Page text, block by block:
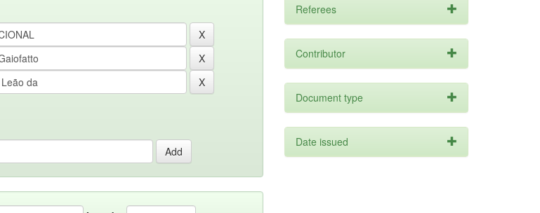
Referees
Contributor
Document type
Date issued